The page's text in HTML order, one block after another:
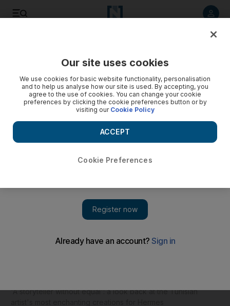
'A storyteller without equal': a look back at the Tunisian
Our site uses cookies
We use cookies for basic website functionality, personalisation
and to help us analyse how our site is used. By accepting, you
agree to the use of cookies. You can change your cookie
preferences by clicking the cookie preferences button or by
visiting our Cookie Policy
Cookie Preferences
ACCEPT